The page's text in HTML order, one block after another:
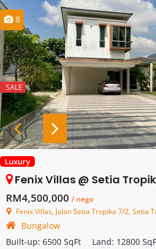
8
SALE
Luxury
Fenix Villas @ Setia Tropika – 2 Storey
RM4,500,000 / nego
Fenix Villas, Jalan Setia Tropika 7/2, Setia
Bungalow
Built-up: 6500 SqFt Land: 12800